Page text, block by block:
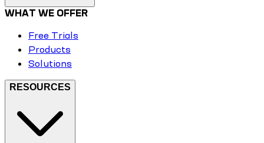
WHAT WE OFFER
Free Trials
Products
Solutions
RESOURCES